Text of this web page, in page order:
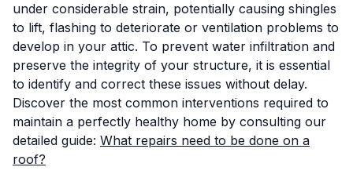
under considerable strain, potentially causing shingles
to lift, flashing to deteriorate or ventilation problems to
develop in your attic. To prevent water infiltration and
preserve the integrity of your structure, it is essential
to identify and correct these issues without delay.
Discover the most common interventions required to
maintain a perfectly healthy home by consulting our
detailed guide: What repairs need to be done on a
roof?